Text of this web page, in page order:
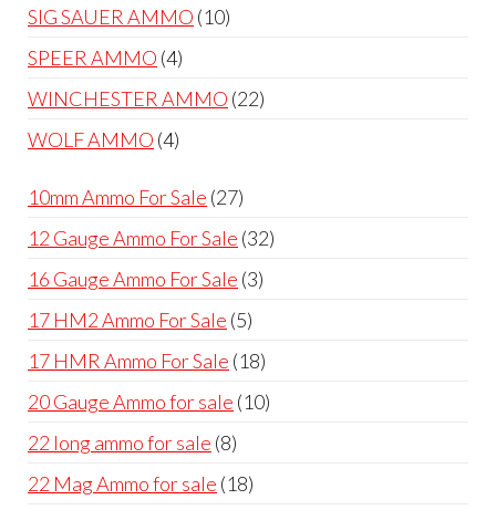
SIG SAUER AMMO 1010
SPEER AMMO 44
products
WINCHESTER AMMO 2222
WOLF AMMO 44
10mm Ammo For Sale 2727
products
12 Gauge Ammo For Sale 3232
16 Gauge Ammo For Sale 33
17 HM2 Ammo For Sale 55
products
17 HMR Ammo For Sale 1818
products
20 Gauge Ammo for sale 1010
22 long ammo for sale 88
products
22 Mag Ammo for sale 1818